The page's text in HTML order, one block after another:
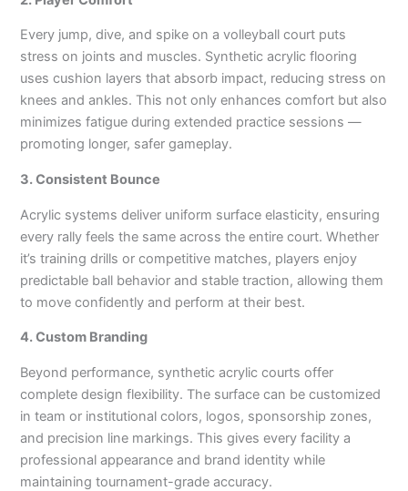
Every jump, dive, and spike on a volleyball court puts
stress on joints and muscles. Synthetic acrylic flooring
uses cushion layers that absorb impact, reducing stress on
knees and ankles. This not only enhances comfort but also
minimizes fatigue during extended practice sessions —
promoting longer, safer gameplay.
3. Consistent Bounce
Acrylic systems deliver uniform surface elasticity, ensuring
every rally feels the same across the entire court. Whether
it’s training drills or competitive matches, players enjoy
predictable ball behavior and stable traction, allowing them
to move confidently and perform at their best.
4. Custom Branding
Beyond performance, synthetic acrylic courts offer
complete design flexibility. The surface can be customized
in team or institutional colors, logos, sponsorship zones,
and precision line markings. This gives every facility a
professional appearance and brand identity while
maintaining tournament-grade accuracy.